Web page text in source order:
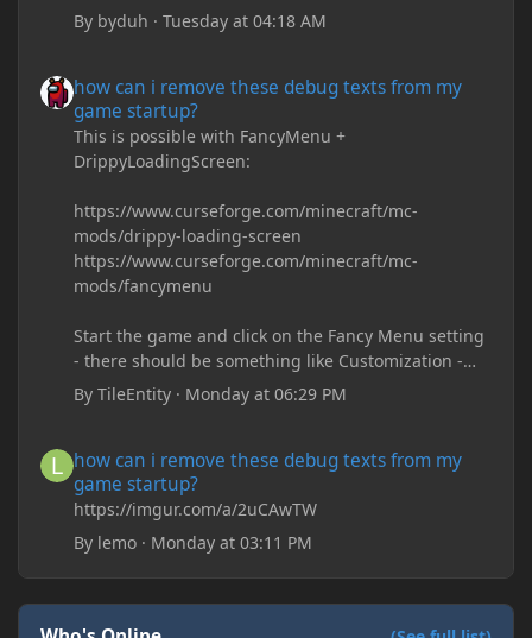
By byduh ·Tuesday at 04:18 AM
how can i remove these debug texts from my
game startup?
This is possible with FancyMenu +
DrippyLoadingScreen:
https://www.curseforge.com/minecraft/mc-
mods/drippy-loading-screen
https://www.curseforge.com/minecraft/mc-
mods/fancymenu
Start the game and click on the Fancy Menu setting
- there should be something like Customization -
Drippy Loading Screen
The right-click on the elements and delete these -
ByTileEntity · Monday at 06:29 PM
how can i remove these debug texts from my
game startup?
https://imgur.com/a/2uCAwTW
By lemo · Monday at 03:11 PM